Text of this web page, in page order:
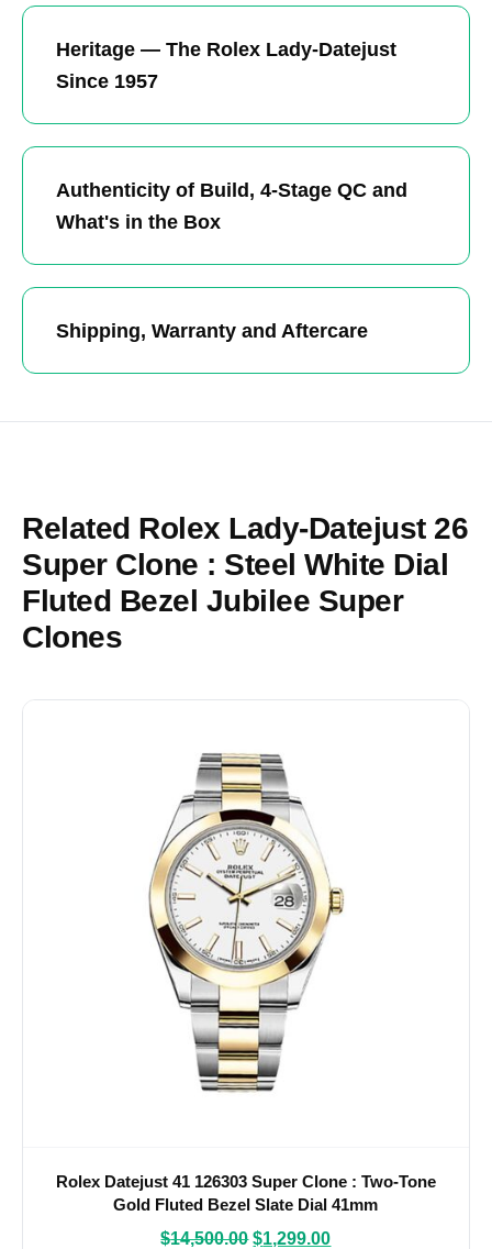
Heritage — The Rolex Lady-Datejust
Since 1957
Authenticity of Build, 4-Stage QC and
What's in the Box
Shipping, Warranty and Aftercare
Related Rolex Lady-Datejust 26
Super Clone : Steel White Dial
Fluted Bezel Jubilee Super
Clones
Rolex Datejust 41 126303 Super Clone : Two-Tone
Gold Fluted Bezel Slate Dial 41mm
$14,500.00 $1,299.00